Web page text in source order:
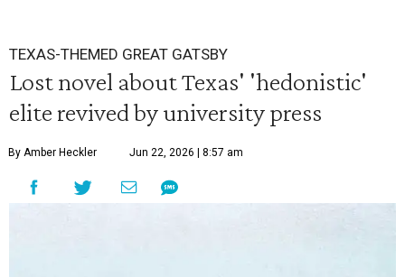
TEXAS-THEMED GREAT GATSBY
Lost novel about Texas' 'hedonistic'
elite revived by university press
By Amber Heckler Jun 22, 2026 | 8:57 am